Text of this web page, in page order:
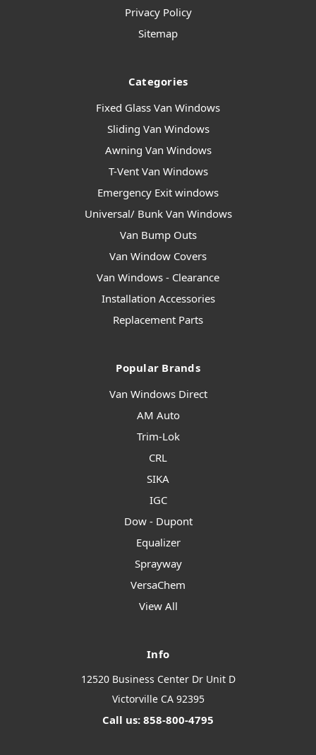
Privacy Policy
Sitemap
Categories
Fixed Glass Van Windows
Sliding Van Windows
Awning Van Windows
T-Vent Van Windows
Emergency Exit windows
Universal/ Bunk Van Windows
Van Bump Outs
Van Window Covers
Van Windows - Clearance
Installation Accessories
Replacement Parts
Popular Brands
Van Windows Direct
AM Auto
Trim-Lok
CRL
SIKA
IGC
Dow - Dupont
Equalizer
Sprayway
VersaChem
View All
Info
12520 Business Center Dr Unit D
Victorville CA 92395
Call us: 858-800-4795